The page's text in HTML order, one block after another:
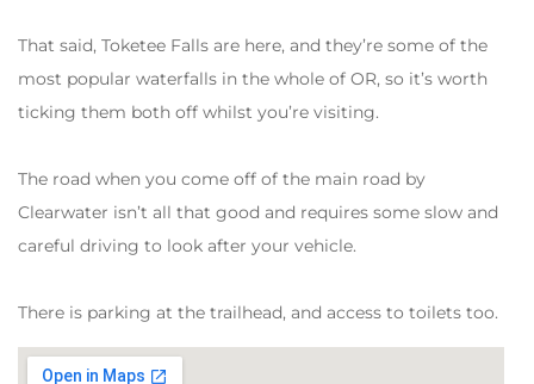
That said, Toketee Falls are here, and they’re some of the
most popular waterfalls in the whole of OR, so it’s worth
ticking them both off whilst you’re visiting.
The road when you come off of the main road by
Clearwater isn’t all that good and requires some slow and
careful driving to look after your vehicle.
There is parking at the trailhead, and access to toilets too.